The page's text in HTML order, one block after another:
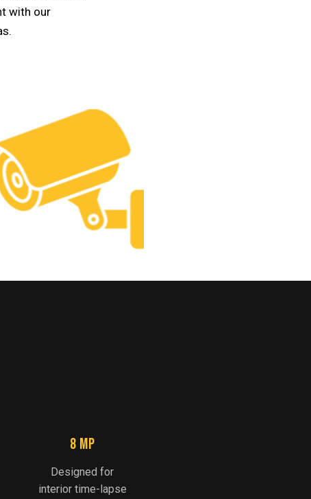
with our
8 MP
Designed for
interior time-lapse